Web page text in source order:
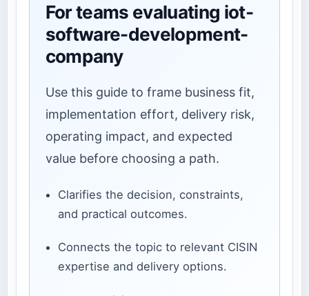
For teams evaluating iot-
software-development-
company
Use this guide to frame business fit,
implementation effort, delivery risk,
operating impact, and expected
value before choosing a path.
Clarifies the decision, constraints,
and practical outcomes.
Connects the topic to relevant CISIN
expertise and delivery options.